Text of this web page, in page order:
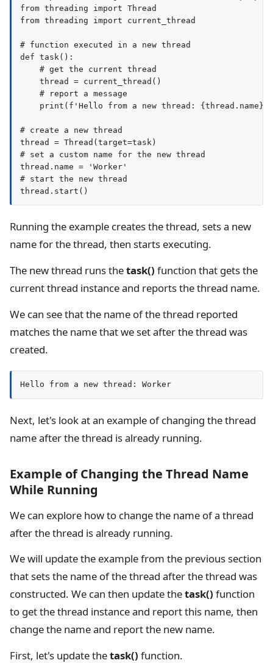
from threading import Thread
from threading import current_thread
# function executed in a new thread
def task():
    # get the current thread
    thread = current_thread()
    # report a message
print(f'Hello from a new thread:
# create a new thread
thread = Thread(target=task)
# set a custom name for the new thread
thread.name = 'Worker'
# start the new thread
Running the example creates the thread, sets a new
name for the thread, then starts executing.
The new thread runs thetask() function that gets the
current thread instance and reports the thread name.
We can see that the name of the thread reported
matches the name that we set after the thread was
created.
Hello from a new thread: Worker
Next, let's look at an example of changing the thread
name after the thread is already running.
Example of Changing the Thread Name
While Running
We can explore how to change the name of a thread
after the thread is already running.
We will update the example from the previous section
that sets the name of the thread after the thread was
constructed. We can then update thetask() function
to get the thread instance and report this name, then
change the name and report the new name.
First, let's update thetask() function.